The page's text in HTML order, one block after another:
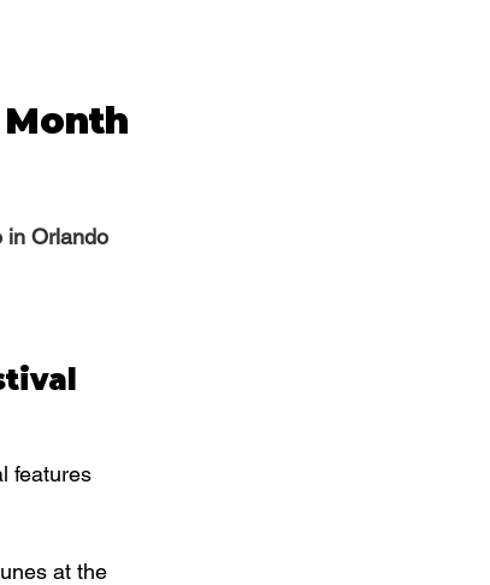
in Orlando
features
at the